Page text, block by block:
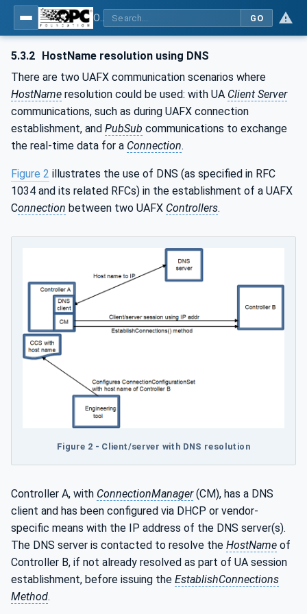
GO
5.3.2 HostName resolution using DNS
There are two UAFX communication scenarios where
HostName resolution could be used: with UA Client Server
communications, such as during UAFX connection
establishment, and PubSub communications to exchange
the real-time data for a Connection.
Figure 2 illustrates the use of DNS (as specified in RFC
1034 and its related RFCs) in the establishment of a UAFX
Connection between two UAFX Controllers.
Figure 2 - Client/server with DNS resolution
Controller A, with ConnectionManager(CM), has a DNS
client and has been configured via DHCP or vendor-
specific means with the IP address of the DNS server(s).
The DNS server is contacted to resolve the HostName of
Controller B, if not already resolved as part of UA session
establishment, before issuing the EstablishConnections
Method.